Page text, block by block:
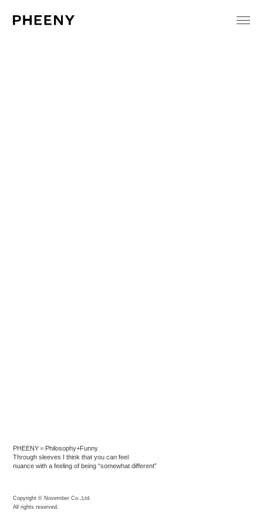
PHEENY＝Philosophy+Funny
Through sleeves I think that you can feel
nuance with a feeling of being “somewhat different”
Copyright © November Co.,Ltd.
All rights reserved.